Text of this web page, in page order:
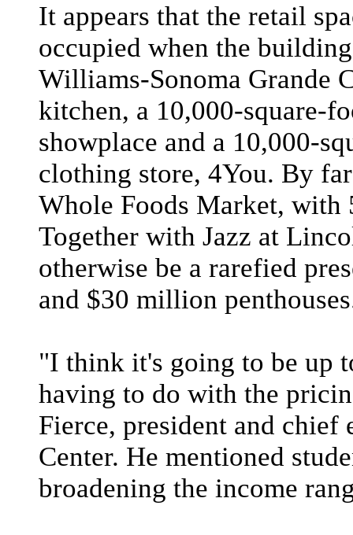
It appears that the retail
occupied when the
Williams-Sonoma Grande
kitchen, a 10,000-square-
showplace and a 10,000-
clothing store, 4You. By
Whole Foods Market, with
Together with Jazz at
otherwise be a rarefied
and $30 million
"I think it's going to be up
having to do with the
Fierce, president and
Center. He mentioned
broadening the income